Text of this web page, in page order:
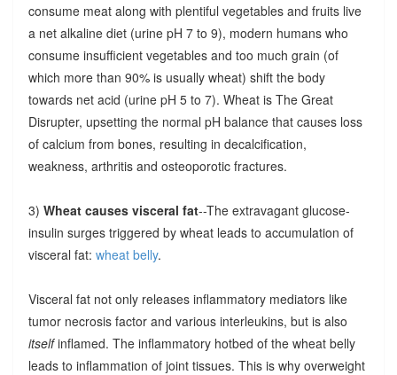
consume meat along with plentiful vegetables and fruits live
a net alkaline diet (urine pH 7 to 9), modern humans who
consume insufficient vegetables and too much grain (of
which more than 90% is usually wheat) shift the body
towards net acid (urine pH 5 to 7). Wheat is The Great
Disrupter, upsetting the normal pH balance that causes loss
of calcium from bones, resulting in decalcification,
weakness, arthritis and osteoporotic fractures.
3) Wheat causes visceral fat--The extravagant glucose-
insulin surges triggered by wheat leads to accumulation of
visceral fat: wheat belly.
Visceral fat not only releases inflammatory mediators like
tumor necrosis factor and various interleukins, but is also
itselfinflamed. The inflammatory hotbed of the wheat belly
leads to inflammation of joint tissues. This is why overweight